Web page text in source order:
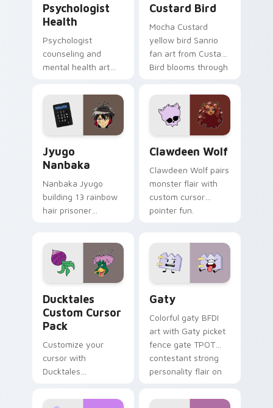
Psychologist
Health
Psychologist
counseling and
mental health art
profession warmth
across your pointer
and daily tabs.
Custard Bird
Mocha Custard
yellow bird Sanrio
fan art from Custard
Bird blooms through
custom cursor
kawaii flair.
Jyugo
Nanbaka
Nanbaka Jyugo
building 13 rainbow
hair prisoner
paints rainbow tabs
on your pointer pair.
Clawdeen Wolf
Clawdeen Wolf pairs
monster flair with
custom cursor
pointer fun.
Ducktales
Custom Cursor
Pack
Customize your
cursor with
Ducktales
Gaty
Colorful gaty BFDI
art with Gaty picket
fence gate TPOT
contestant strong
personality flair on